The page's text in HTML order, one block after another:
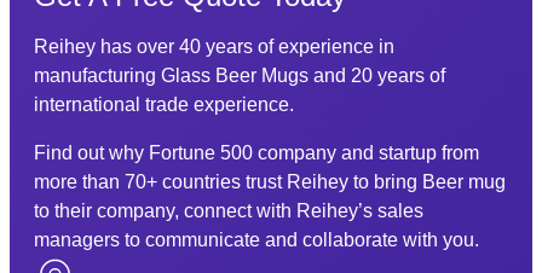
Reihey has over 40 years of experience in
manufacturing Glass Beer Mugs and 20 years of
international trade experience.
Find out why Fortune 500 company and startup from
more than 70+ countries trust Reihey to bring Beer mug
to their company, connect with Reihey’s sales
managers to communicate and collaborate with you.